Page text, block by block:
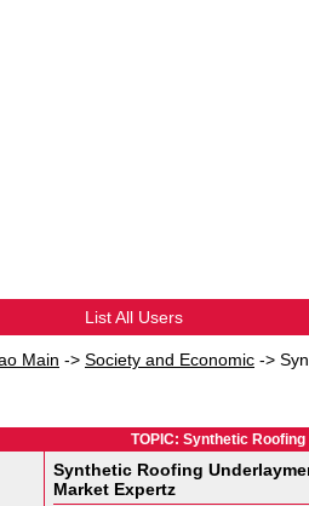
List All Users
Main -> Society and Economic ->
TOPIC: Synthetic
Synthetic Roofing
Market Expertz